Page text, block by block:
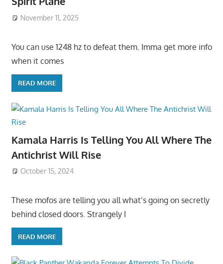
November 11, 2025
You can use 1248 hz to defeat them. Imma get more info
when it comes
READ MORE
Kamala Harris Is Telling You All Where The
Antichrist Will Rise
October 15, 2024
These mofos are telling you all what’s going on secretly
behind closed doors. Strangely I
READ MORE